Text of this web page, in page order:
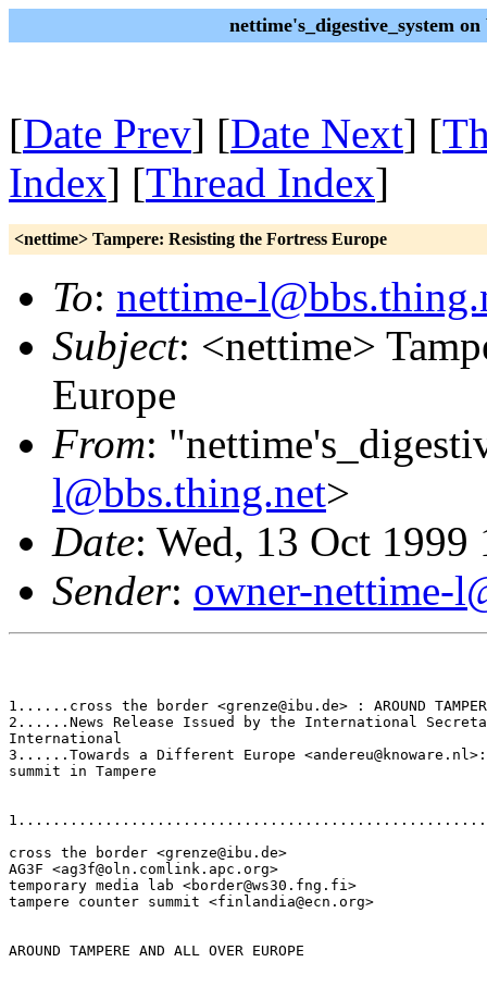
nettime's_digestive_system
[Date Prev] [Date Next] [
Index] [Thread Index]
<nettime> Tampere: Resisting the Fortress Europe
To: nettime-
Subject: <nettime>
Europe
From:
l@bbs.thing.net>
Date: Wed, 13 Oct
Sender: owner-nettime-
1......cross the border <grenze@ibu.de> : AROUND TAMPERE
2......News Release Issued by the International
International
3......Towards a Different Europe
summit in Tampere
cross the border <grenze@ibu.de>
AG3F <ag3f@oln.comlink.apc.org>
temporary media lab <border@ws30.fng.fi>
tampere counter summit <finlandia@ecn.org>
AROUND TAMPERE AND ALL OVER EUROPE